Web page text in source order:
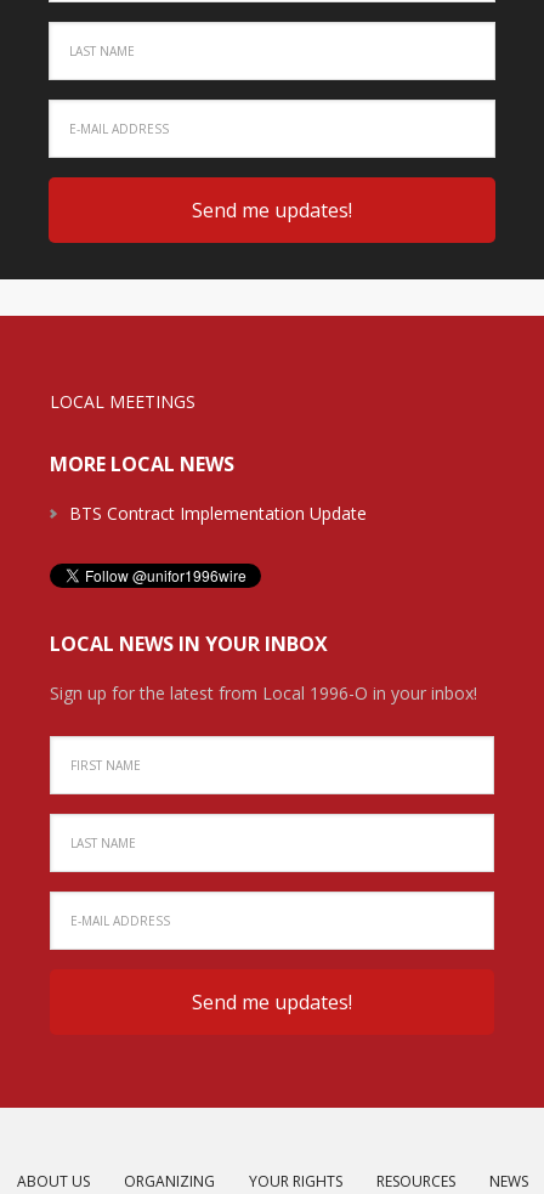
LOCAL MEETINGS
MORE LOCAL NEWS
BTS Contract Implementation Update
LOCAL NEWS IN YOUR INBOX
Sign up for the latest from Local 1996-O in your inbox!
ABOUT US ORGANIZING YOUR RIGHTS RESOURCES NEWS